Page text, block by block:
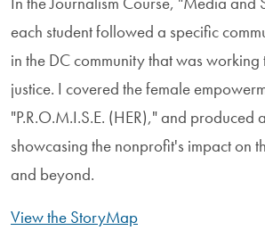
each student followed a specific
in the DC community that was working
justice. I covered the female
"P.R.O.M.I.S.E. (HER)," and produced
showcasing the nonprofit's impact on
and beyond.
View the StoryMap